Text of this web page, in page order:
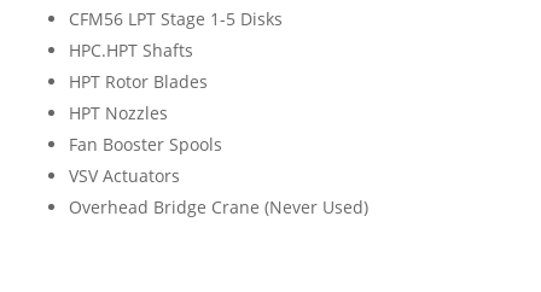
CFM56 LPT Stage 1-5 Disks
HPC.HPT Shafts
HPT Rotor Blades
HPT Nozzles
Fan Booster Spools
VSV Actuators
Overhead Bridge Crane (Never Used)